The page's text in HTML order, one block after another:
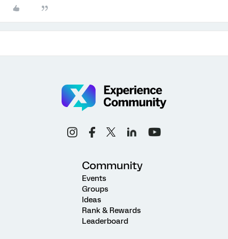
Community
Events
Groups
Ideas
Rank & Rewards
Leaderboard